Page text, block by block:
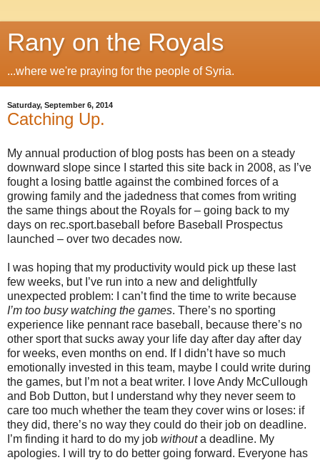
Rany on the Royals
...where we're praying for the people of Syria.
Saturday, September 6, 2014
Catching Up.
My annual production of blog posts has been on a steady
downward slope since I started this site back in 2008, as I’ve
fought a losing battle against the combined forces of a
growing family and the jadedness that comes from writing
the same things about the Royals for – going back to my
days on rec.sport.baseball before Baseball Prospectus
launched – over two decades now.
I was hoping that my productivity would pick up these last
few weeks, but I’ve run into a new and delightfully
unexpected problem: I can’t find the time to write because
I’m too busy watching the games. There’s no sporting
experience like pennant race baseball, because there’s no
other sport that sucks away your life day after day after day
for weeks, even months on end. If I didn’t have so much
emotionally invested in this team, maybe I could write during
the games, but I’m not a beat writer. I love Andy McCullough
and Bob Dutton, but I understand why they never seem to
care too much whether the team they cover wins or loses: if
they did, there’s no way they could do their job on deadline.
I’m finding it hard to do my job withouta deadline. My
apologies. I will try to do better going forward. Everyone has